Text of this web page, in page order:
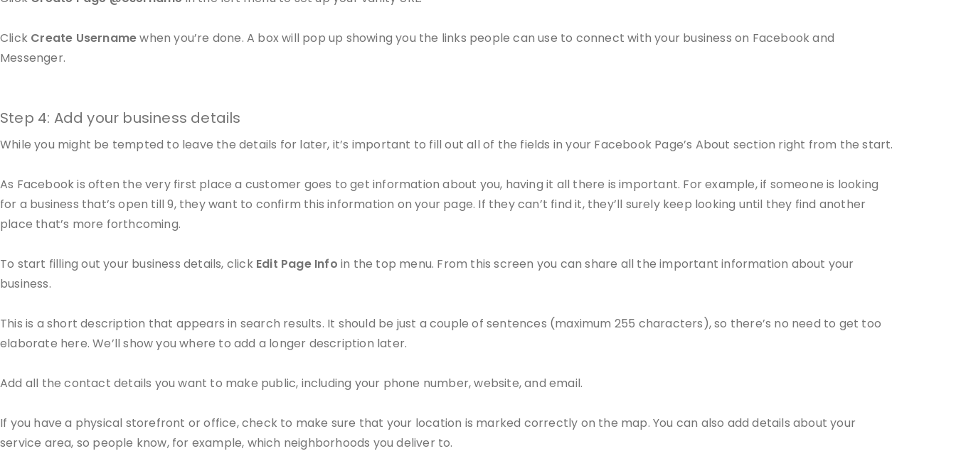
Click Create Usernamewhen you’re done. A box will pop up showing you the links people can use to connect with your business on Facebook and
Messenger.
Step 4: Add your business details
While you might be tempted to leave the details for later, it’s important to fill out all of the fields in your Facebook Page’s About section right from the start.
As Facebook is often the very first place a customer goes to get information about you, having it all there is important. For example, if someone is looking
for a business that’s open till 9, they want to confirm this information on your page. If they can’t find it, they’ll surely keep looking until they find another
place that’s more forthcoming.
To start filling out your business details, click Edit Page Info in the top menu. From this screen you can share all the important information about your
business.
This is a short description that appears in search results. It should be just a couple of sentences (maximum 255 characters), so there’s no need to get too
elaborate here. We’ll show you where to add a longer description later.
Add all the contact details you want to make public, including your phone number, website, and email.
If you have a physical storefront or office, check to make sure that your location is marked correctly on the map. You can also add details about your
service area, so people know, for example, which neighborhoods you deliver to.